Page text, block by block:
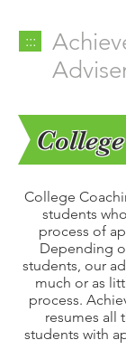
:::
College
students
process of
Depending
students, our
much or as
process.
resumes all
students with